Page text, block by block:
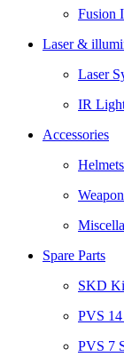
Fusion
Laser &
Laser
IR
Accessories
Spare Parts
SKD
PVS 14
PVS 7